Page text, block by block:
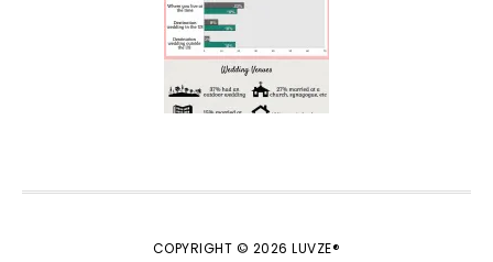
COPYRIGHT © 2026 LUVZE®